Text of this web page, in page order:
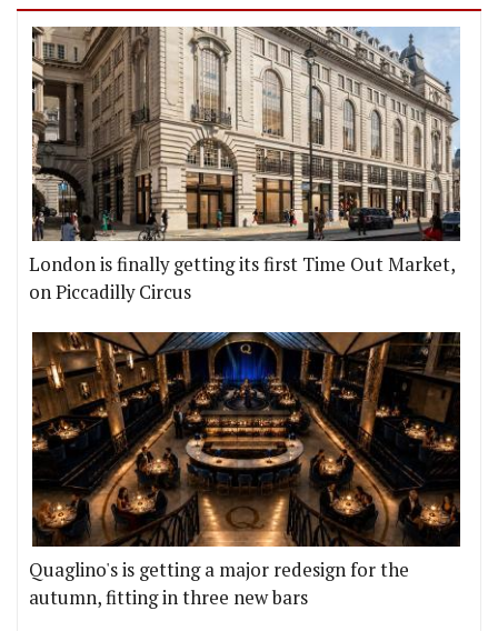
London is finally getting its first Time Out Market,
on Piccadilly Circus
Quaglino's is getting a major redesign for the
autumn, fitting in three new bars